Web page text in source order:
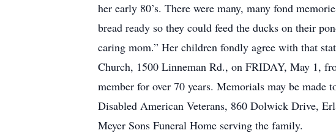
her early 80’s. There were many, many fond
bread ready so they could feed the ducks on their
caring mom.” Her children fondly agree with that
Church, 1500 Linneman Rd., on FRIDAY, May 1,
member for over 70 years. Memorials may be
Disabled American Veterans, 860 Dolwick Drive,
Meyer Sons Funeral Home serving the family.